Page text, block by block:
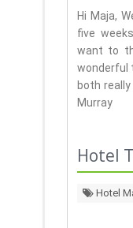
Hi Maja,
five
want to
wonderful
both really
Murray
Hotel
Hotel